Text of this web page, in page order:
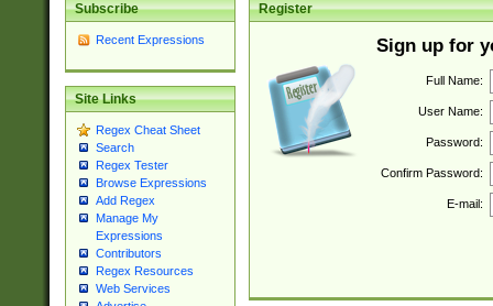
Subscribe
Recent Expressions
Site Links
Regex Cheat Sheet
Search
Regex Tester
Browse Expressions
Add Regex
Manage My
Expressions
Contributors
Regex Resources
Web Services
Register
Sign up for
Full Name:
User Name:
Password:
Confirm Password:
E-mail: